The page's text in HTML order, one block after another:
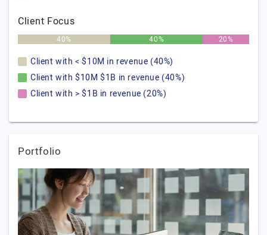
Client Focus
40% 40% 20%
Client with < $10M in revenue (40%)
Client with $10M $1B in revenue (40%)
Client with > $1B in revenue (20%)
Portfolio